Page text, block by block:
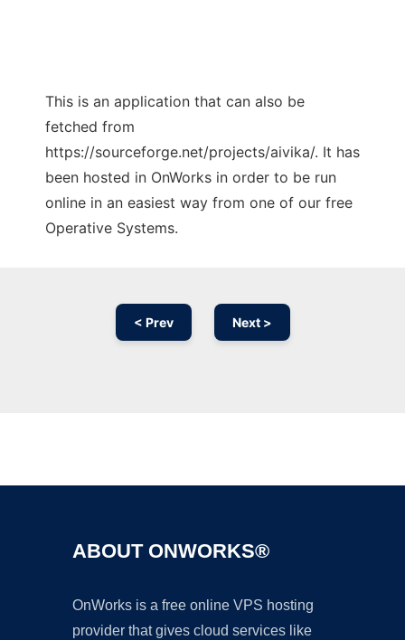
This is an application that can also be
fetched from
https://sourceforge.net/projects/aivika/. It has
been hosted in OnWorks in order to be run
online in an easiest way from one of our free
Operative Systems.
< Prev Next >
ABOUT ONWORKS®
OnWorks is a free online VPS hosting
provider that gives cloud services like